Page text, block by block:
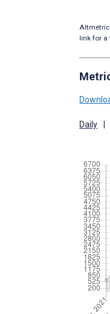
Altmetric
link for a
Daily